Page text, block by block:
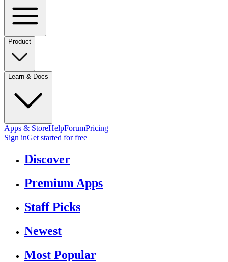
Product
Learn & Docs
Apps & StoreHelpForumPricing
Sign inGet started for free
Discover
Premium Apps
Staff Picks
Newest
Most Popular